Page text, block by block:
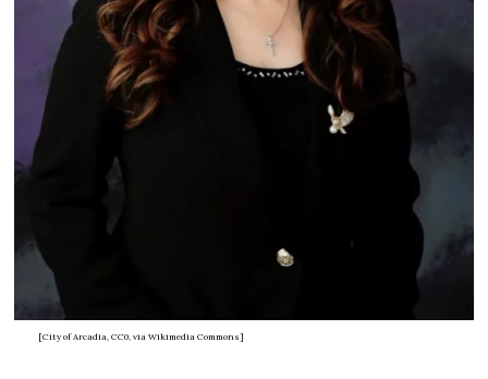
[City of Arcadia, CC0, via Wikimedia Commons]